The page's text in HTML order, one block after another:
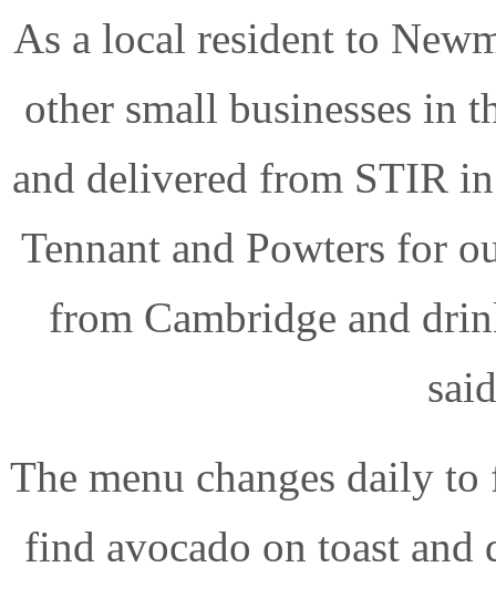
As a local resident to
other small businesses in
and delivered from STIR
Tennant and Powters for
from Cambridge and
The menu changes daily to
find avocado on toast and